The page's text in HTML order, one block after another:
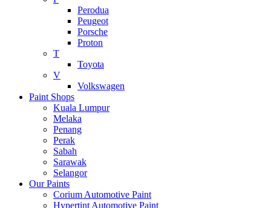
Perodua
Peugeot
Porsche
Proton
T
Toyota
V
Volkswagen
Paint Shops
Kuala Lumpur
Melaka
Penang
Perak
Sabah
Sarawak
Selangor
Our Paints
Corium Automotive Paint
Hypertint Automotive Paint